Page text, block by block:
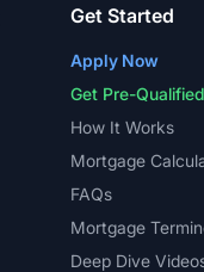
Get Started
Apply Now
Get Pre-Qualified
How It Works
Mortgage
FAQs
Mortgage
Deep Dive